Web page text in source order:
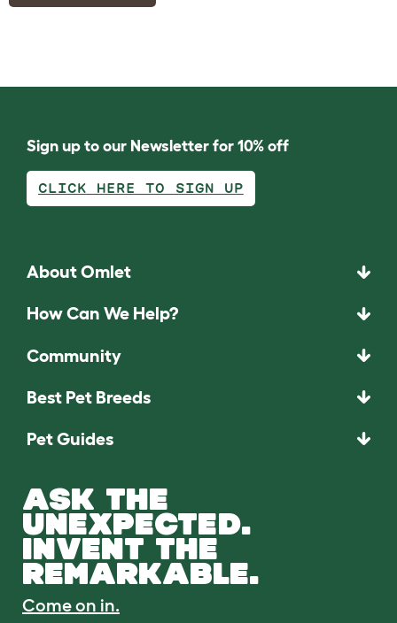
Sign up to our Newsletter for 10% off
CLICK HERE TO SIGN UP
About Omlet
How Can We Help?
Community
Best Pet Breeds
Pet Guides
ASK THE
UNEXPECTED.
INVENT THE
REMARKABLE.
Come on in.